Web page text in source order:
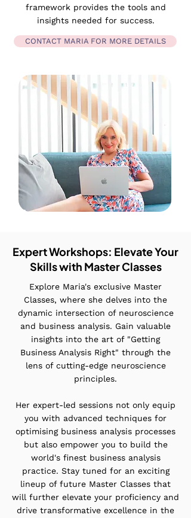
framework provides the tools and
insights needed for success.​
CONTACT MARIA FOR MORE DETAILS
Expert Workshops: Elevate Your
Skills with Master Classes
Explore Maria's exclusive Master
Classes, where she delves into the
dynamic intersection of neuroscience
and business analysis. Gain valuable
insights into the art of "Getting
Business Analysis Right" through the
lens of cutting-edge neuroscience
principles.
Her expert-led sessions not only equip
you with advanced techniques for
optimising business analysis processes
but also empower you to build the
world's finest business analysis
practice. Stay tuned for an exciting
lineup of future Master Classes that
will further elevate your proficiency and
drive transformative excellence in the